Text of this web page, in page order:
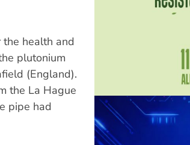
the health and
plutonium
(England).
the La Hague
pipe had